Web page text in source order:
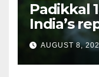
Padikkal
India’s
AUGUST 8,